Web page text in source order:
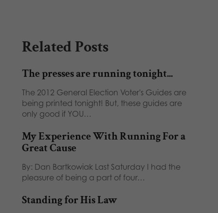
Related Posts
The presses are running tonight...
The 2012 General Election Voter's Guides are
being printed tonight! But, these guides are
only good if YOU…
My Experience With Running For a
Great Cause
By: Dan Bartkowiak Last Saturday I had the
pleasure of being a part of four…
Standing for His Law